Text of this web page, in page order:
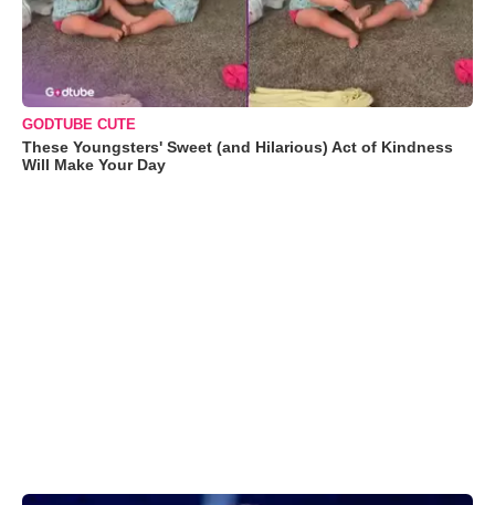
GODTUBE CUTE
These Youngsters' Sweet (and Hilarious) Act of Kindness
Will Make Your Day